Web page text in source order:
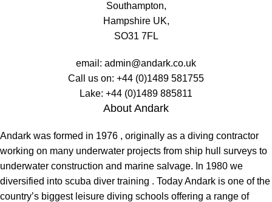
Southampton,
Hampshire UK,
SO31 7FL
email: admin@andark.co.uk
Call us on: +44 (0)1489 581755
Lake: +44 (0)1489 885811
About Andark
Andark was formed in 1976 , originally as a diving contractor
working on many underwater projects from ship hull surveys to
underwater construction and marine salvage. In 1980 we
diversified into scuba diver training . Today Andark is one of the
country’s biggest leisure diving schools offering a range of